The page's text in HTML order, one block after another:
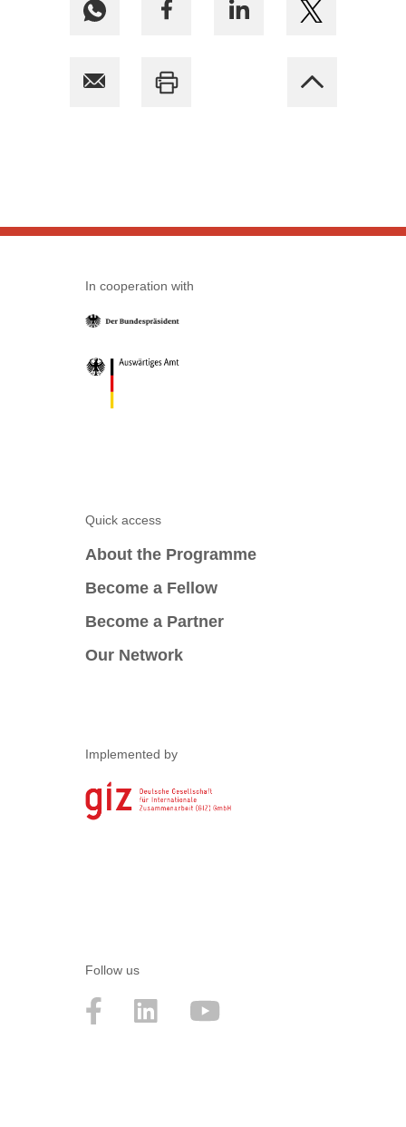
In cooperation with
Quick access
About the Programme
Become a Fellow
Become a Partner
Our Network
Implemented by
Follow us